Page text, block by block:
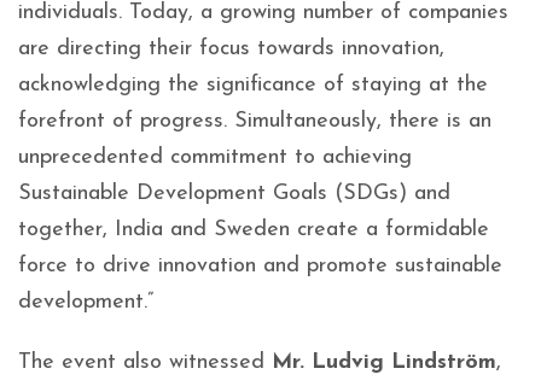
individuals. Today, a growing number of companies
are directing their focus towards innovation,
acknowledging the significance of staying at the
forefront of progress. Simultaneously, there is an
unprecedented commitment to achieving
Sustainable Development Goals (SDGs) and
together, India and Sweden create a formidable
force to drive innovation and promote sustainable
development.”
The event also witnessed Mr. Ludvig Lindström,